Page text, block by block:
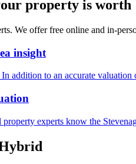
property is worth
We offer free online and in-
insight
addition to an accurate
experts know the